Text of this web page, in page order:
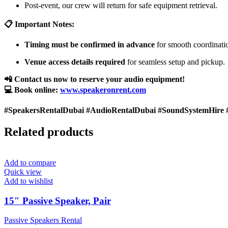
Post-event, our crew will return for safe equipment retrieval.
📋 Important Notes:
Timing must be confirmed in advance for smooth
Venue access details required for seamless setup and pickup.
📲 Contact us now to reserve your audio equipment!
💻 Book online: www.speakeronrent.com
#SpeakersRentalDubai #AudioRentalDubai
Related products
Add to compare
Quick view
Add to wishlist
15″ Passive Speaker, Pair
Passive Speakers Rental